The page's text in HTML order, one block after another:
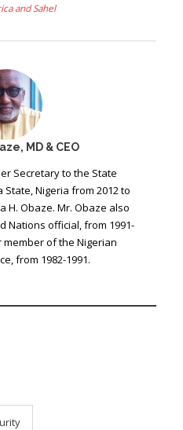
and Sahel
MD & CEO
Secretary to the State
Nigeria from 2012 to
H. Obaze. Mr. Obaze also
Nations official, from 1991-
member of the Nigerian
from 1982-1991.